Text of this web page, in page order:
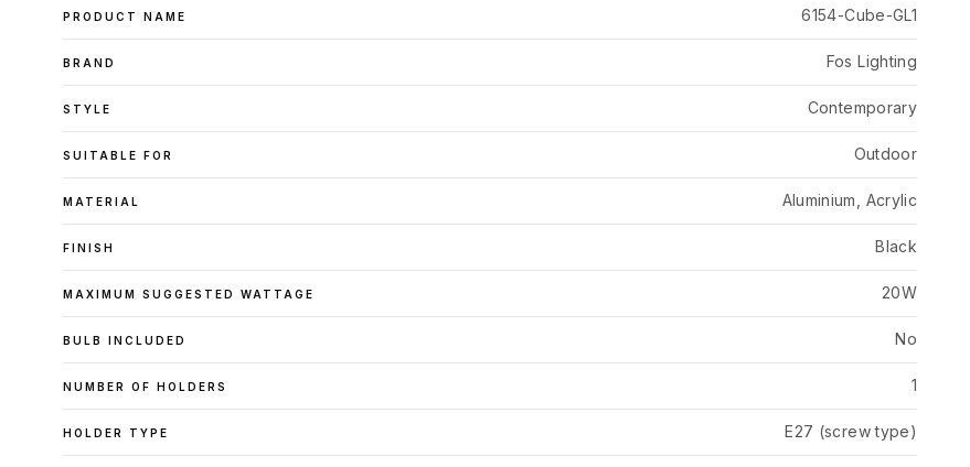
PRODUCT NAME 6154-Cube-GL1
BRAND Fos Lighting
STYLE Contemporary
SUITABLE FOR Outdoor
MATERIAL Aluminium, Acrylic
FINISH Black
MAXIMUM SUGGESTED WATTAGE 20W
BULB INCLUDED No
NUMBER OF HOLDERS 1
HOLDER TYPE E27 (screw type)